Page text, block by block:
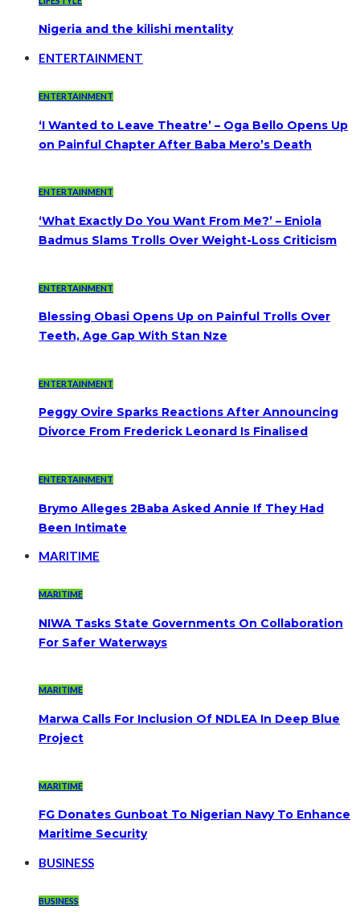
Nigeria and the kilishi mentality
ENTERTAINMENT
ENTERTAINMENT
‘I Wanted to Leave Theatre’ – Oga Bello Opens Up
on Painful Chapter After Baba Mero’s Death
ENTERTAINMENT
‘What Exactly Do You Want From Me?’ – Eniola
Badmus Slams Trolls Over Weight-Loss Criticism
ENTERTAINMENT
Blessing Obasi Opens Up on Painful Trolls Over
Teeth, Age Gap With Stan Nze
ENTERTAINMENT
Peggy Ovire Sparks Reactions After Announcing
Divorce From Frederick Leonard Is Finalised
ENTERTAINMENT
Brymo Alleges 2Baba Asked Annie If They Had
Been Intimate
MARITIME
MARITIME
NIWA Tasks State Governments On Collaboration
For Safer Waterways
MARITIME
Marwa Calls For Inclusion Of NDLEA In Deep Blue
Project
MARITIME
FG Donates Gunboat To Nigerian Navy To Enhance
Maritime Security
BUSINESS
BUSINESS